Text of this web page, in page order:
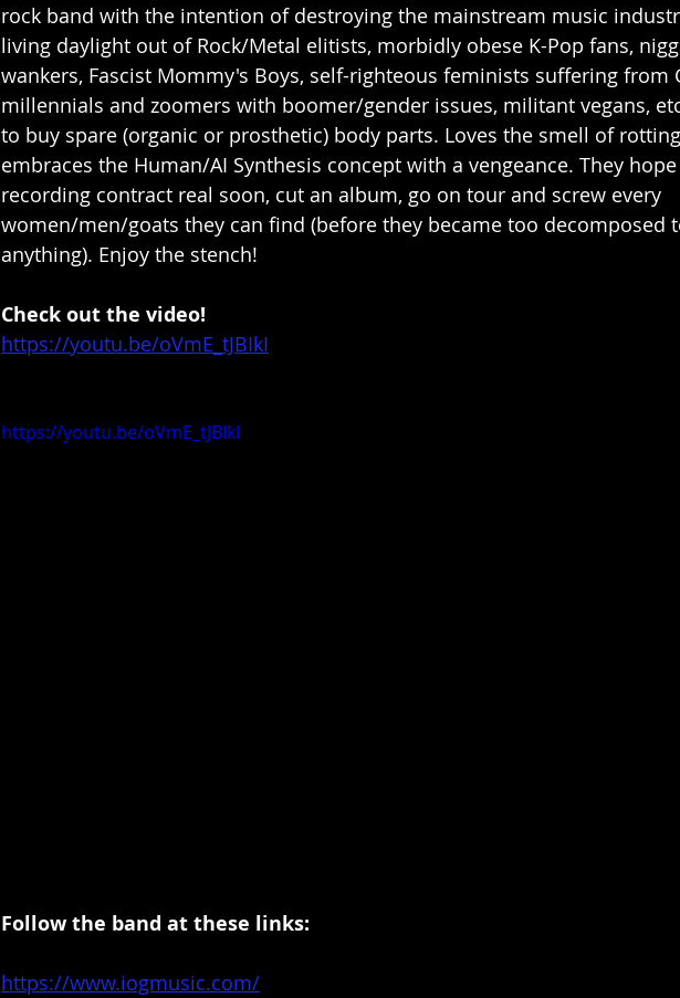
rock band with the intention of destroying the mainstream music
living daylight out of Rock/Metal elitists, morbidly obese K-Pop fans,
wankers, Fascist Mommy's Boys, self-righteous feminists suffering from
millennials and zoomers with boomer/gender issues, militant vegans,
to buy spare (organic or prosthetic) body parts. Loves the smell of
embraces the Human/AI Synthesis concept with a vengeance. They
recording contract real soon, cut an album, go on tour and screw every
women/men/goats they can find (before they became too decomposed
anything). Enjoy the stench!
Check out the video!
https://youtu.be/oVmE_tJBIkI
https://youtu.be/oVmE_tJBIkI
Follow the band at these links:
https://www.iogmusic.com/